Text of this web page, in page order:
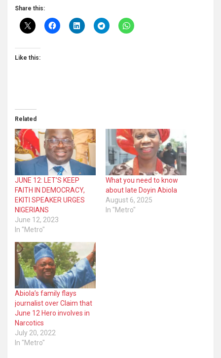
Share this:
Like this:
Related
JUNE 12: LET’S KEEP
FAITH IN DEMOCRACY,
EKITI SPEAKER URGES
NIGERIANS
June 12, 2023
In "Metro"
What you need to know
about late Doyin Abiola
August 6, 2025
In "Metro"
Abiola’s family flays
journalist over Claim that
June 12 Hero involves in
Narcotics
July 20, 2022
In "Metro"